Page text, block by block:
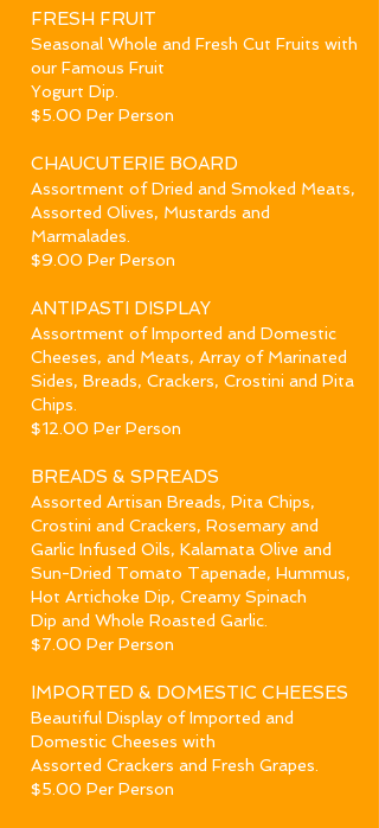
FRESH FRUIT
Seasonal Whole and Fresh Cut Fruits with
our Famous Fruit
Yogurt Dip.
$5.00 Per Person
CHAUCUTERIE BOARD
Assortment of Dried and Smoked Meats,
Assorted Olives, Mustards and
Marmalades.
$9.00 Per Person
ANTIPASTI DISPLAY
Assortment of Imported and Domestic
Cheeses, and Meats, Array of Marinated
Sides, Breads, Crackers, Crostini and Pita
Chips.
$12.00 Per Person
BREADS & SPREADS
Assorted Artisan Breads, Pita Chips,
Crostini and Crackers, Rosemary and
Garlic Infused Oils, Kalamata Olive and
Sun-Dried Tomato Tapenade, Hummus,
Hot Artichoke Dip, Creamy Spinach
Dip and Whole Roasted Garlic.
$7.00 Per Person
IMPORTED & DOMESTIC CHEESES
Beautiful Display of Imported and
Domestic Cheeses with
Assorted Crackers and Fresh Grapes.
$5.00 Per Person